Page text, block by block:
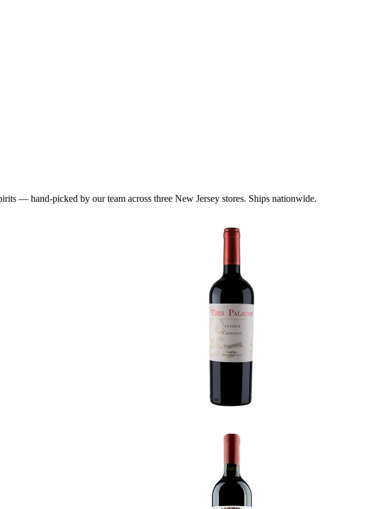
— hand-picked by our team across three New Jersey stores. Ships nationwide.